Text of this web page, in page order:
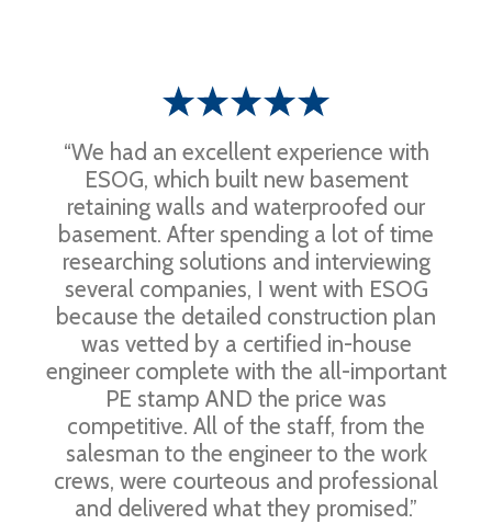
“We had an excellent experience with
ESOG, which built new basement
retaining walls and waterproofed our
basement. After spending a lot of time
researching solutions and interviewing
several companies, I went with ESOG
because the detailed construction plan
was vetted by a certified in-house
engineer complete with the all-important
PE stamp AND the price was
competitive. All of the staff, from the
salesman to the engineer to the work
crews, were courteous and professional
and delivered what they promised.”